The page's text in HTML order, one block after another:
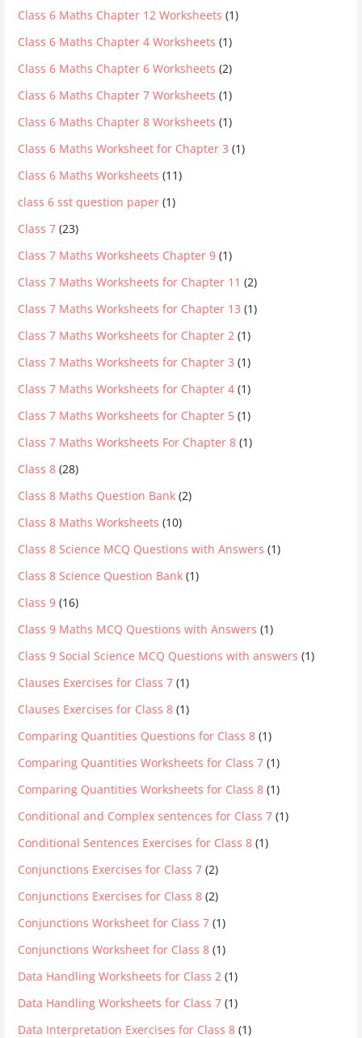
Class 6 Maths Chapter 12 Worksheets (1)
Class 6 Maths Chapter 4 Worksheets (1)
Class 6 Maths Chapter 6 Worksheets (2)
Class 6 Maths Chapter 7 Worksheets (1)
Class 6 Maths Chapter 8 Worksheets (1)
Class 6 Maths Worksheet for Chapter 3 (1)
Class 6 Maths Worksheets (11)
class 6 sst question paper (1)
Class 7 (23)
Class 7 Maths Worksheets Chapter 9 (1)
Class 7 Maths Worksheets for Chapter 11 (2)
Class 7 Maths Worksheets for Chapter 13 (1)
Class 7 Maths Worksheets for Chapter 2 (1)
Class 7 Maths Worksheets for Chapter 3 (1)
Class 7 Maths Worksheets for Chapter 4 (1)
Class 7 Maths Worksheets for Chapter 5 (1)
Class 7 Maths Worksheets For Chapter 8 (1)
Class 8 (28)
Class 8 Maths Question Bank (2)
Class 8 Maths Worksheets (10)
Class 8 Science MCQ Questions with Answers (1)
Class 8 Science Question Bank (1)
Class 9 (16)
Class 9 Maths MCQ Questions with Answers (1)
Class 9 Social Science MCQ Questions with answers (1)
Clauses Exercises for Class 7 (1)
Clauses Exercises for Class 8 (1)
Comparing Quantities Questions for Class 8 (1)
Comparing Quantities Worksheets for Class 7 (1)
Comparing Quantities Worksheets for Class 8 (1)
Conditional and Complex sentences for Class 7 (1)
Conditional Sentences Exercises for Class 8 (1)
Conjunctions Exercises for Class 7 (2)
Conjunctions Exercises for Class 8 (2)
Conjunctions Worksheet for Class 7 (1)
Conjunctions Worksheet for Class 8 (1)
Data Handling Worksheets for Class 2 (1)
Data Handling Worksheets for Class 7 (1)
Data Interpretation Exercises for Class 8 (1)